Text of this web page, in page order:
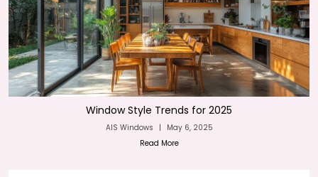
Window Style Trends for 2025
AIS Windows |
May 6, 2025
Read More